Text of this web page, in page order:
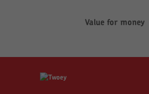
Value for money